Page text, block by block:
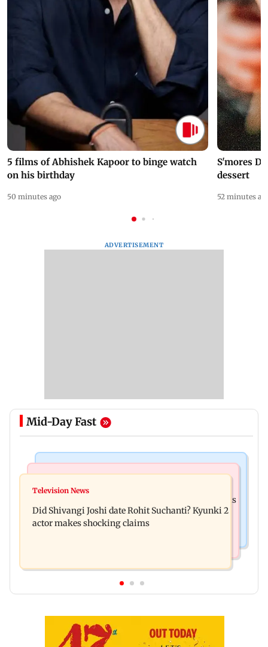
5 films of Abhishek Kapoor to binge watch
on his birthday
50 minutes ago
S'mores
dessert
52 minutes
ADVERTISEMENT
Mid-Day Fast
Over 1 lakh non-Marathi drivers complete
Ramayana: THIS Jolly LLB actor is Yash's voice as
Ravana in the English version
Television News
Did Shivangi Joshi date Rohit Suchanti? Kyunki 2
actor makes shocking claims